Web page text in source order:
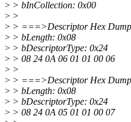
> > bInCollection: 0x00
> >
> > ===>Descriptor Hex
> > bLength: 0x08
> > bDescriptorType: 0x24
> > 08 24 0A 06 01 01 00 06
> >
> > ===>Descriptor Hex
> > bLength: 0x08
> > bDescriptorType: 0x24
> > 08 24 0A 05 01 01 00 07